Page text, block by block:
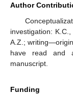
Author
investigation:
A.Z.;
have read and
manuscript.
Funding